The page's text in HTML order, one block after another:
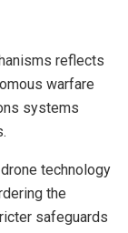
reflects
warfare
systems
technology
the
safeguards